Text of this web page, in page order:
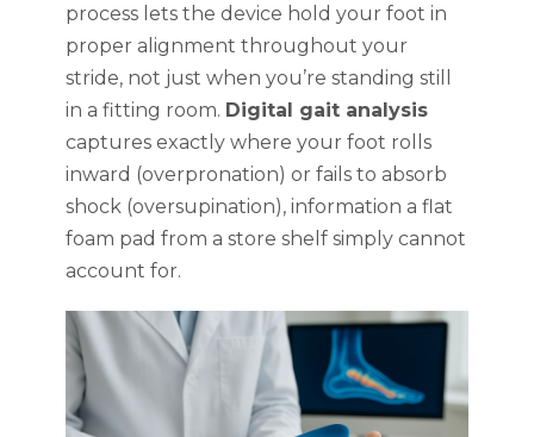
process lets the device hold your foot in
proper alignment throughout your
stride, not just when you’re standing still
in a fitting room. Digital gait analysis
captures exactly where your foot rolls
inward (overpronation) or fails to absorb
shock (oversupination), information a flat
foam pad from a store shelf simply cannot
account for.